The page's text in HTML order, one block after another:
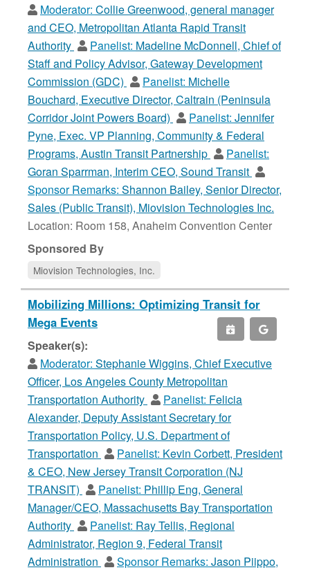
Moderator: Collie Greenwood, general manager
and CEO, Metropolitan Atlanta Rapid Transit
Authority
Panelist: Madeline McDonnell, Chief of
Staff and Policy Advisor, Gateway Development
Commission (GDC)
Panelist: Michelle
Bouchard, Executive Director, Caltrain (Peninsula
Corridor Joint Powers Board)
Panelist: Jennifer
Pyne, Exec. VP Planning, Community & Federal
Programs, Austin Transit Partnership
Panelist:
Goran Sparrman, Interim CEO, Sound Transit
Sponsor Remarks: Shannon Bailey, Senior Director,
Sales (Public Transit), Miovision Technologies Inc.
Location: Room 158, Anaheim Convention Center
Sponsored By
Miovision Technologies, Inc.
Mobilizing Millions: Optimizing Transit for
Mega Events
Speaker(s):
Moderator: Stephanie Wiggins, Chief Executive
Officer, Los Angeles County Metropolitan
Transportation Authority
Panelist: Felicia
Alexander, Deputy Assistant Secretary for
Transportation Policy, U.S. Department of
Transportation
Panelist: Kevin Corbett, President
& CEO, New Jersey Transit Corporation (NJ
TRANSIT)
Panelist: Phillip Eng, General
Manager/CEO, Massachusetts Bay Transportation
Authority
Panelist: Ray Tellis, Regional
Administrator, Region 9, Federal Transit
Administration
Sponsor Remarks: Jason Piippo,